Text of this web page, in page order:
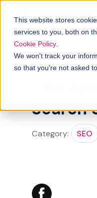
This website stores
services to you, both on
Cookie Policy
We won't track your
so that you're not asked
Search
Category: SEO